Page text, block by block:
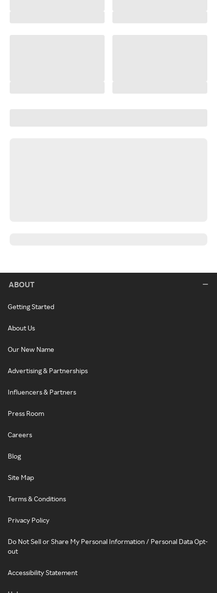
ABOUT
Getting Started
About Us
Our New Name
Advertising & Partnerships
Influencers & Partners
Press Room
Careers
Blog
Site Map
Terms & Conditions
Privacy Policy
Do Not Sell or Share My Personal Information / Personal Data Opt-
out
Accessibility Statement